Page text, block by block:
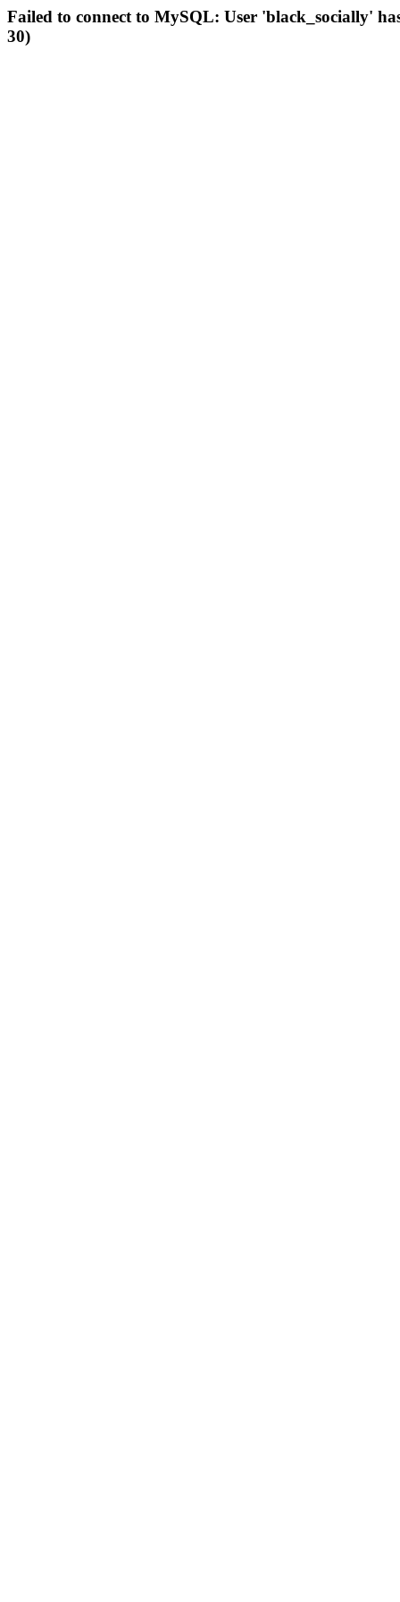
Failed to connect to MySQL: User 'black_socially'
30)